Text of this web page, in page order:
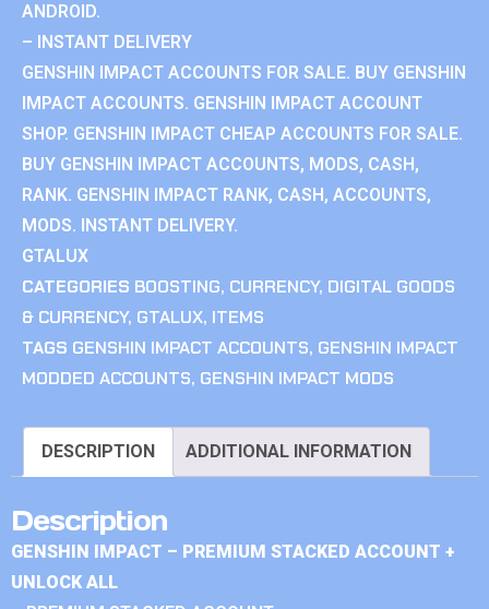
ANDROID.
– INSTANT DELIVERY
GENSHIN IMPACT ACCOUNTS FOR SALE. BUY GENSHIN
IMPACT ACCOUNTS. GENSHIN IMPACT ACCOUNT
SHOP. GENSHIN IMPACT CHEAP ACCOUNTS FOR SALE.
BUY GENSHIN IMPACT ACCOUNTS, MODS, CASH,
RANK. GENSHIN IMPACT RANK, CASH, ACCOUNTS,
MODS. INSTANT DELIVERY.
GTALUX
CATEGORIES BOOSTING, CURRENCY, DIGITAL GOODS
& CURRENCY, GTALUX, ITEMS
TAGS GENSHIN IMPACT ACCOUNTS, GENSHIN IMPACT
MODDED ACCOUNTS, GENSHIN IMPACT MODS
DESCRIPTION ADDITIONAL INFORMATION
Description
GENSHIN IMPACT – PREMIUM STACKED ACCOUNT +
UNLOCK ALL